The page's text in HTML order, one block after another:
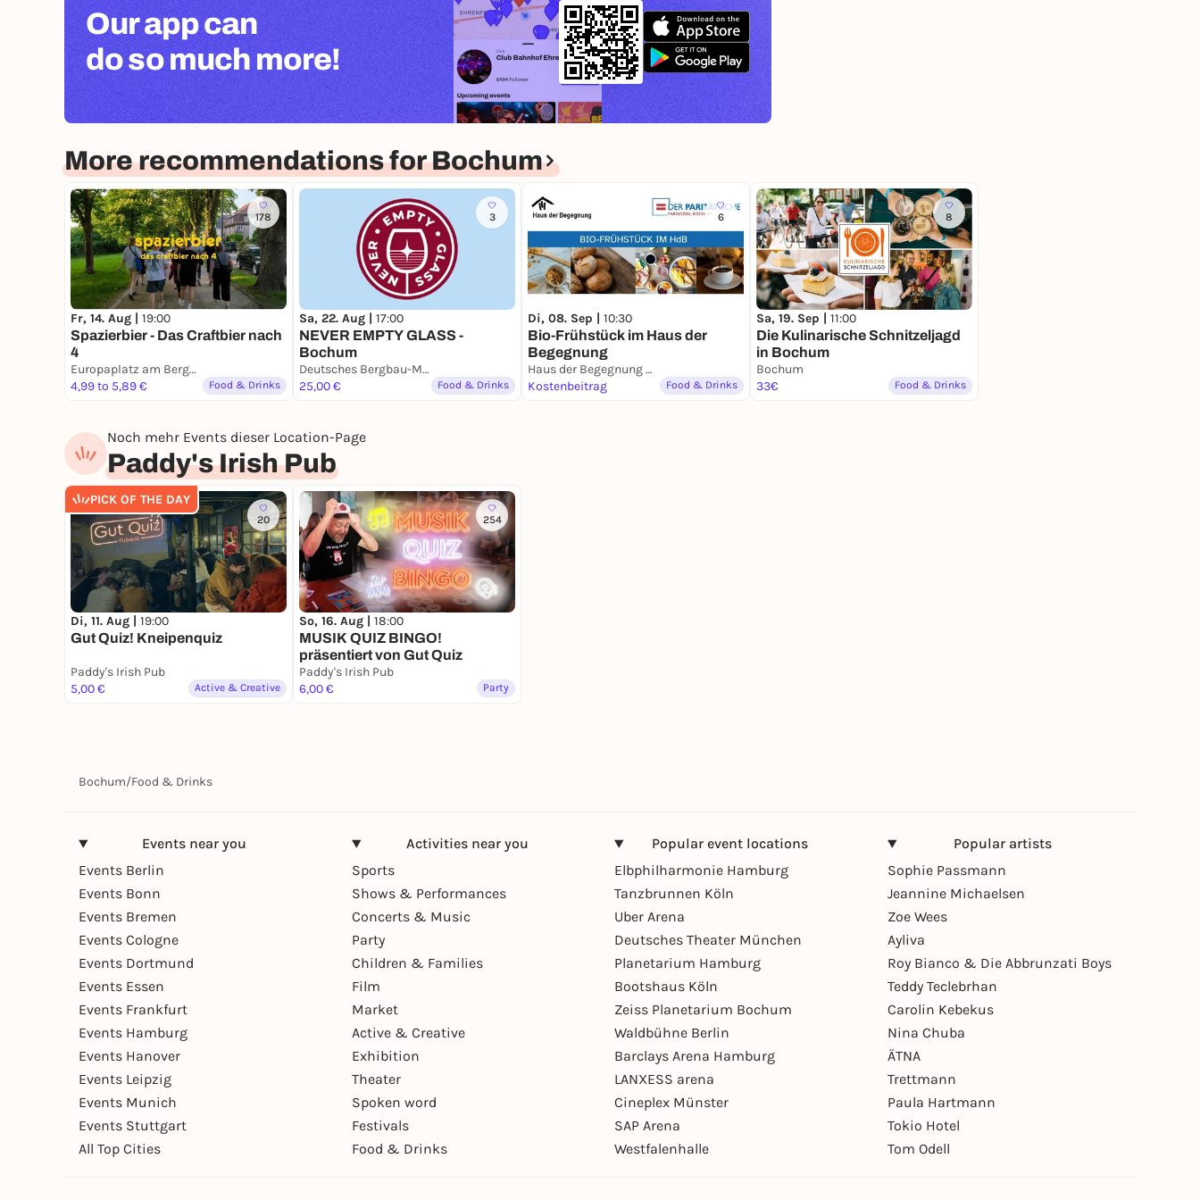
Our app can
do so much more!
More recommendations for Bochum
178
Fr, 14. Aug | 19:00
Spazierbier - Das Craftbier nach
4
Europaplatz am Bergbaumuseum
4,99 to 5,89 €
Food & Drinks
3
Sa, 22. Aug | 17:00
NEVER EMPTY GLASS -
Bochum
Deutsches Bergbau-Museum Bochum
25,00 €
Food & Drinks
6
Di, 08. Sep | 10:30
Bio-Frühstück im Haus der
Begegnung
Haus der Begegnung Bochum
Kostenbeitrag
Food & Drinks
8
Sa, 19. Sep | 11:00
Die Kulinarische Schnitzeljagd
in Bochum
Bochum
33€
Food & Drinks
Noch mehr Events dieser Location-Page
Paddy's Irish Pub
PICK OF THE DAY
20
Di, 11. Aug | 19:00
Gut Quiz! Kneipenquiz
Paddy's Irish Pub
5,00 €
Active & Creative
254
So, 16. Aug | 18:00
MUSIK QUIZ BINGO!
präsentiert von Gut Quiz
Paddy's Irish Pub
6,00 €
Party
Bochum/Food & Drinks
Events near you
Events Berlin
Events Bonn
Events Bremen
Events Cologne
Events Dortmund
Events Essen
Events Frankfurt
Events Hamburg
Events Hanover
Events Leipzig
Events Munich
Events Stuttgart
All Top Cities
Activities near you
Sports
Shows & Performances
Concerts & Music
Party
Children & Families
Film
Market
Active & Creative
Exhibition
Theater
Spoken word
Festivals
Food & Drinks
Popular event locations
Elbphilharmonie Hamburg
Tanzbrunnen Köln
Uber Arena
Deutsches Theater München
Planetarium Hamburg
Bootshaus Köln
Zeiss Planetarium Bochum
Waldbühne Berlin
Barclays Arena Hamburg
LANXESS arena
Cineplex Münster
SAP Arena
Westfalenhalle
Popular artists
Sophie Passmann
Jeannine Michaelsen
Zoe Wees
Ayliva
Roy Bianco & Die Abbrunzati Boys
Teddy Teclebrhan
Carolin Kebekus
Nina Chuba
ÄTNA
Trettmann
Paula Hartmann
Tokio Hotel
Tom Odell